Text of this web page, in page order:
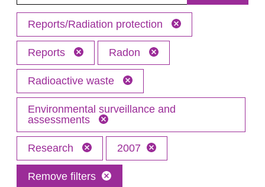
Reports/Radiation protection
Reports Radon
Radioactive waste
Environmental surveillance and
assessments
Research 2007
Remove filters